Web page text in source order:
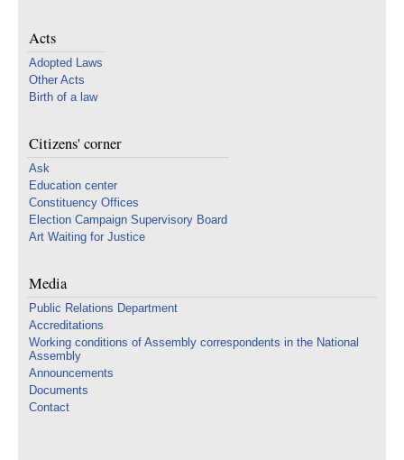
Acts
Adopted Laws
Other Acts
Birth of a law
Citizens' corner
Ask
Education center
Constituency Offices
Election Campaign Supervisory Board
Art Waiting for Justice
Media
Public Relations Department
Accreditations
Working conditions of Assembly correspondents in the National
Assembly
Announcements
Documents
Contact